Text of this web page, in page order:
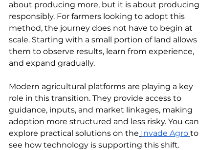
about producing more, but it is about producing
responsibly. For farmers looking to adopt this
method, the journey does not have to begin at
scale. Starting with a small portion of land allows
them to observe results, learn from experience,
and expand gradually.
Modern agricultural platforms are playing a key
role in this transition. They provide access to
guidance, inputs, and market linkages, making
adoption more structured and less risky. You can
explore practical solutions on the Invade Agro to
see how technology is supporting this shift.